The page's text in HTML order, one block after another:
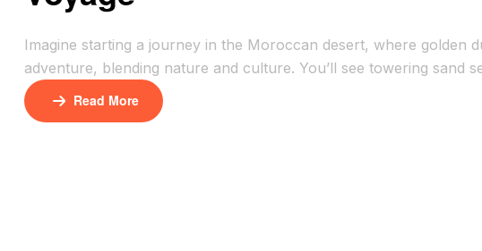
Imagine starting a journey in the Moroccan desert, where golden
adventure, blending nature and culture. You’ll see towering sand
shows you how to see the Sahara’s magic while respecting local
[…]
Read More